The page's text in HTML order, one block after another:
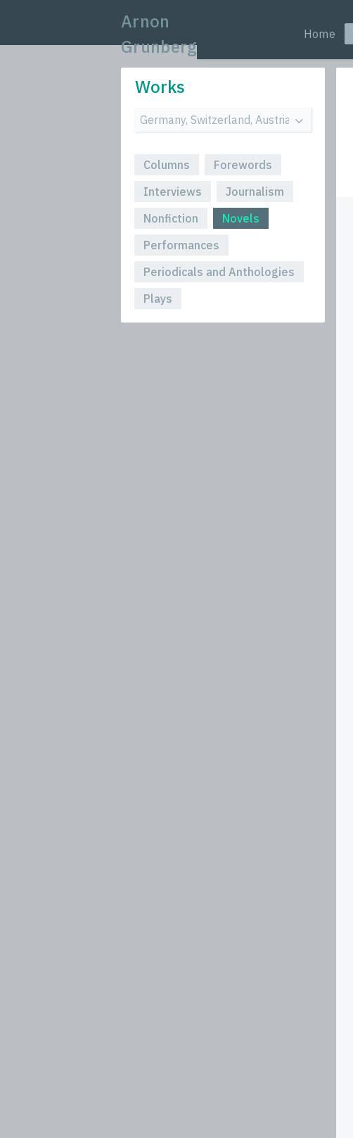
Arnon
Grunberg
Home
Works
Columns
Forewords
Interviews
Journalism
Nonfiction
Novels
Performances
Periodicals and Anthologies
Plays